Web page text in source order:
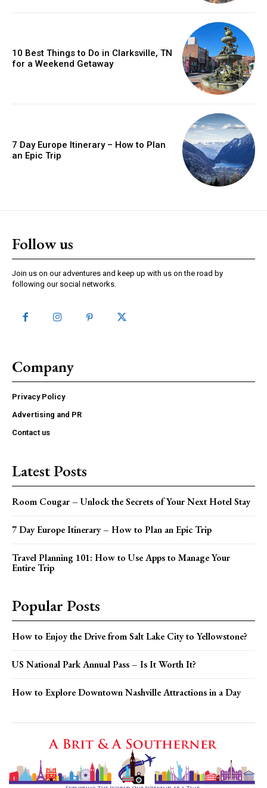
10 Best Things to Do in Clarksville, TN
for a Weekend Getaway
7 Day Europe Itinerary – How to Plan
an Epic Trip
Follow us
Join us on our adventures and keep up with us on the road by
following our social networks.
Company
Privacy Policy
Advertising and PR
Contact us
Latest Posts
Room Cougar – Unlock the Secrets of Your Next Hotel Stay
7 Day Europe Itinerary – How to Plan an Epic Trip
Travel Planning 101: How to Use Apps to Manage Your
Entire Trip
Popular Posts
How to Enjoy the Drive from Salt Lake City to Yellowstone?
US National Park Annual Pass – Is It Worth It?
How to Explore Downtown Nashville Attractions in a Day